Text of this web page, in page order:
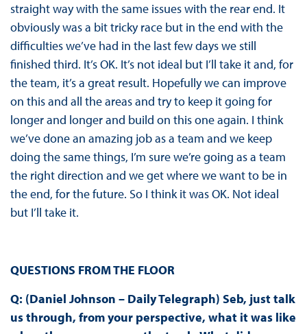
straight way with the same issues with the rear end. It
obviously was a bit tricky race but in the end with the
difficulties we’ve had in the last few days we still
finished third. It’s OK. It’s not ideal but I’ll take it and, for
the team, it’s a great result. Hopefully we can improve
on this and all the areas and try to keep it going for
longer and longer and build on this one again. I think
we’ve done an amazing job as a team and we keep
doing the same things, I’m sure we’re going as a team
the right direction and we get where we want to be in
the end, for the future. So I think it was OK. Not ideal
but I’ll take it.
QUESTIONS FROM THE FLOOR
Q: (Daniel Johnson – Daily Telegraph) Seb, just talk
us through, from your perspective, what it was like